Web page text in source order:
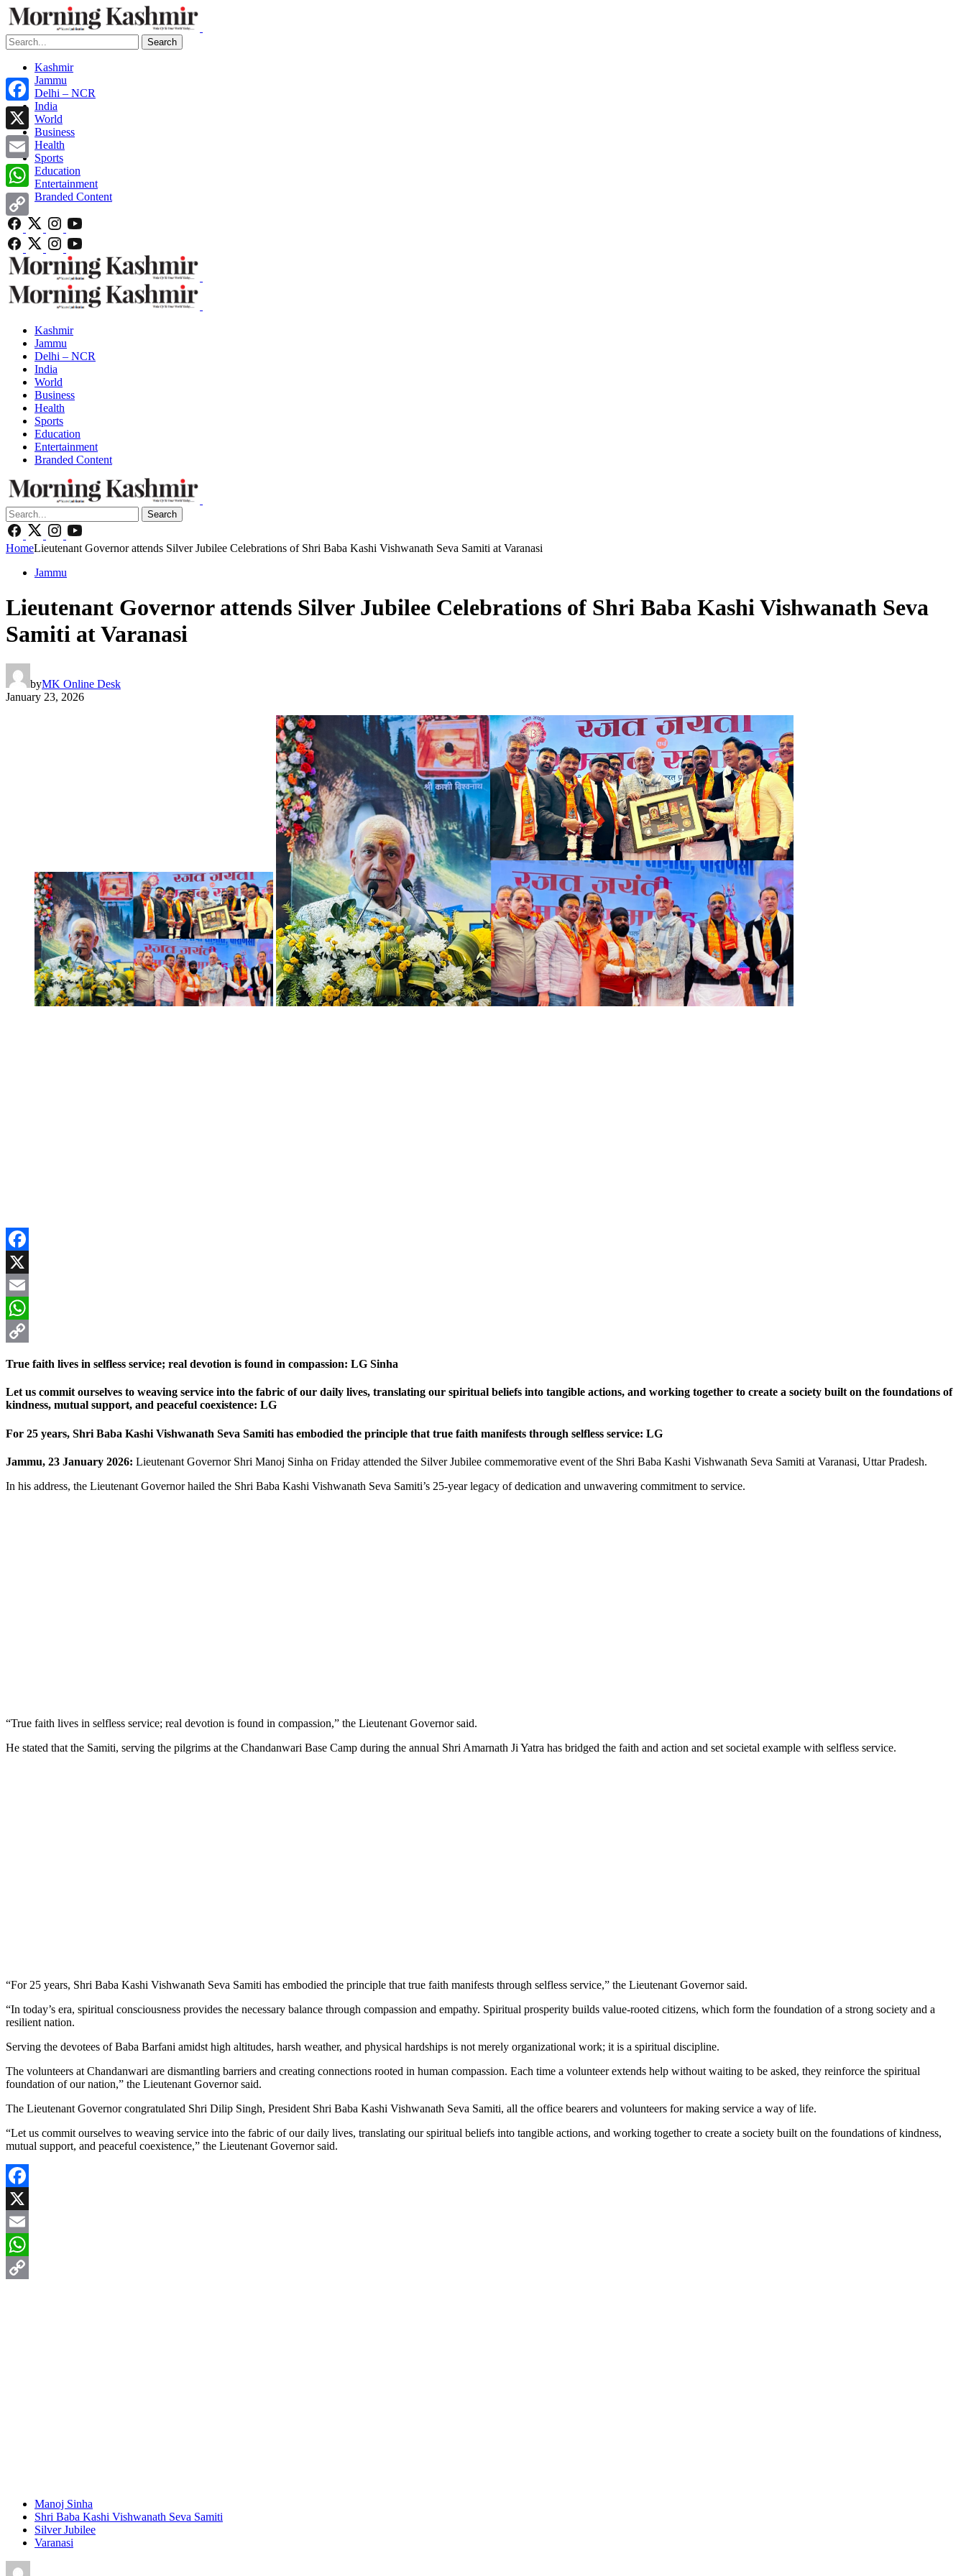
Search
Kashmir
Jammu
Delhi – NCR
India
World
Business
Health
Sports
Education
Entertainment
Branded Content
Kashmir
Jammu
Delhi – NCR
India
World
Business
Health
Sports
Education
Entertainment
Branded Content
Search
HomeLieutenant Governor attends Silver Jubilee Celebrations of Shri Baba Kashi Vishwanath Seva Samiti at Varanasi
Jammu
Lieutenant Governor attends Silver Jubilee Celebrations of Shri Baba Kashi Vishwanath Seva
Samiti at Varanasi
byMK Online Desk
January 23, 2026
Facebook
X
Email
WhatsApp
True faith lives in selfless service; real devotion is found in compassion: LG Sinha
Let us commit ourselves to weaving service into the fabric of our daily lives, translating our spiritual beliefs into tangible actions, and working together to create a society built on the foundations of
kindness, mutual support, and peaceful coexistence: LG
For 25 years, Shri Baba Kashi Vishwanath Seva Samiti has embodied the principle that true faith manifests through selfless service: LG
Jammu, 23 January 2026: Lieutenant Governor Shri Manoj Sinha on Friday attended the Silver Jubilee commemorative event of the Shri Baba Kashi Vishwanath Seva Samiti at Varanasi, Uttar Pradesh.
In his address, the Lieutenant Governor hailed the Shri Baba Kashi Vishwanath Seva Samiti’s 25-year legacy of dedication and unwavering commitment to service.
“True faith lives in selfless service; real devotion is found in compassion,” the Lieutenant Governor said.
He stated that the Samiti, serving the pilgrims at the Chandanwari Base Camp during the annual Shri Amarnath Ji Yatra has bridged the faith and action and set societal example with selfless service.
“For 25 years, Shri Baba Kashi Vishwanath Seva Samiti has embodied the principle that true faith manifests through selfless service,” the Lieutenant Governor said.
“In today’s era, spiritual consciousness provides the necessary balance through compassion and empathy. Spiritual prosperity builds value-rooted citizens, which form the foundation of a strong society and a
resilient nation.
Serving the devotees of Baba Barfani amidst high altitudes, harsh weather, and physical hardships is not merely organizational work; it is a spiritual discipline.
The volunteers at Chandanwari are dismantling barriers and creating connections rooted in human compassion. Each time a volunteer extends help without waiting to be asked, they reinforce the spiritual
foundation of our nation,” the Lieutenant Governor said.
The Lieutenant Governor congratulated Shri Dilip Singh, President Shri Baba Kashi Vishwanath Seva Samiti, all the office bearers and volunteers for making service a way of life.
“Let us commit ourselves to weaving service into the fabric of our daily lives, translating our spiritual beliefs into tangible actions, and working together to create a society built on the foundations of kindness,
mutual support, and peaceful coexistence,” the Lieutenant Governor said.
Facebook
X
Email
WhatsApp
Manoj Sinha
Shri Baba Kashi Vishwanath Seva Samiti
Silver Jubilee
Varanasi
Facebook
X
Email
WhatsApp
Copy
Link